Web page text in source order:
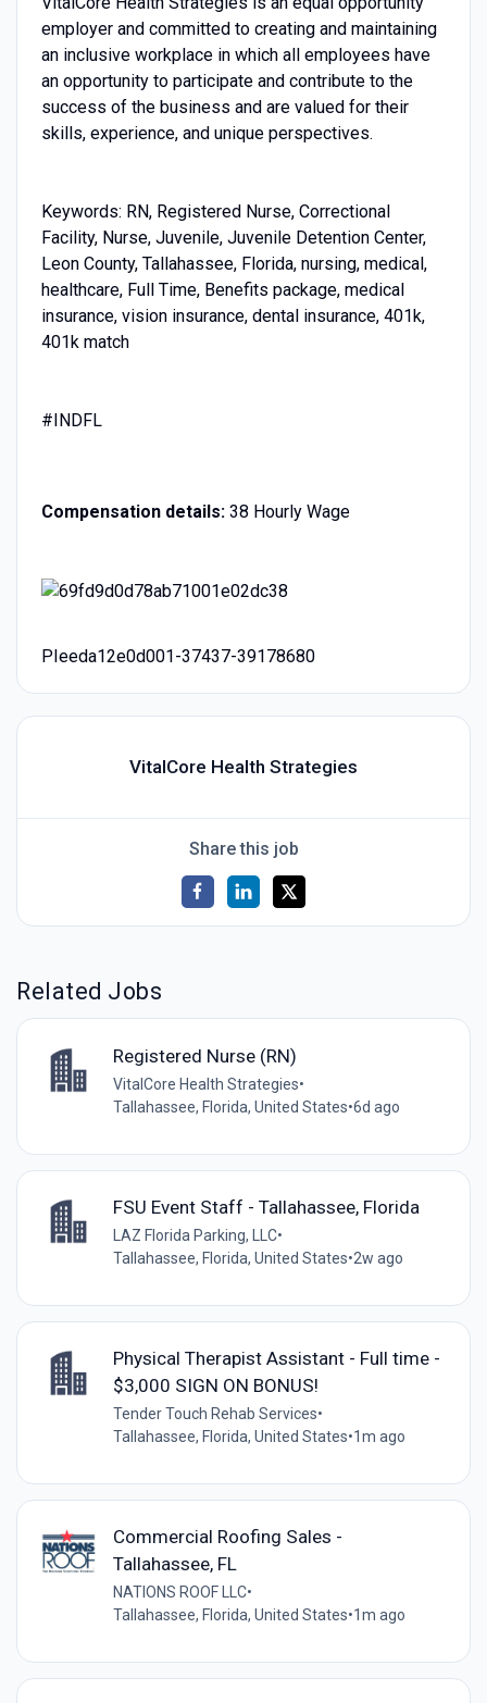
employer and committed to creating and maintaining
an inclusive workplace in which all employees have
an opportunity to participate and contribute to the
success of the business and are valued for their
skills, experience, and unique perspectives.
Keywords: RN, Registered Nurse, Correctional
Facility, Nurse, Juvenile, Juvenile Detention Center,
Leon County, Tallahassee, Florida, nursing, medical,
healthcare, Full Time, Benefits package, medical
insurance, vision insurance, dental insurance, 401k,
401k match
#INDFL
Compensation details:38 Hourly Wage
PIeeda12e0d001-37437-39178680
VitalCore Health Strategies
Share this job
Related Jobs
Registered Nurse (RN)
VitalCore Health Strategies•
Tallahassee, Florida, United States•6d ago
FSU Event Staff - Tallahassee, Florida
LAZ Florida Parking, LLC•
Tallahassee, Florida, United States•2w ago
Physical Therapist Assistant - Full time -
$3,000 SIGN ON BONUS!
Tender Touch Rehab Services•
Tallahassee, Florida, United States•1m ago
Commercial Roofing Sales -
Tallahassee, FL
NATIONS ROOF LLC•
Tallahassee, Florida, United States•1m ago